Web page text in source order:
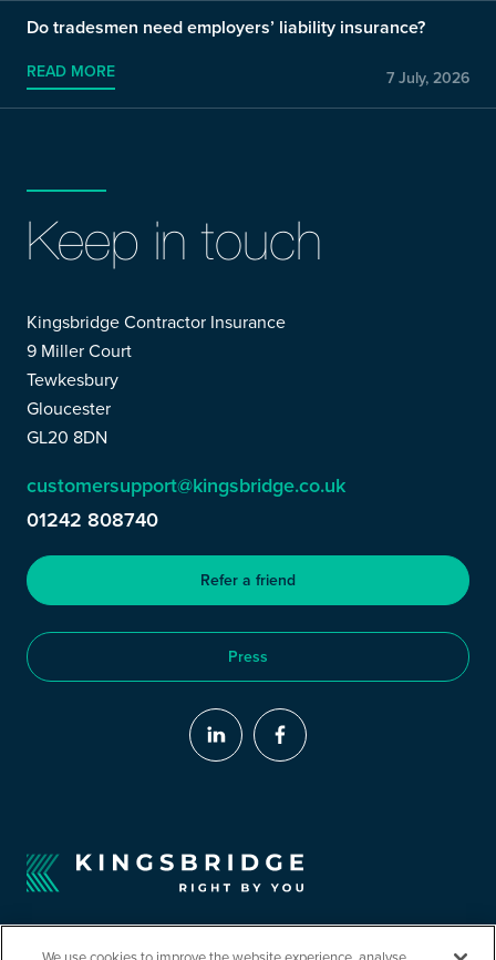
Do tradesmen need employers’ liability insurance?
READ MORE 7 July, 2026
Keep in touch
Kingsbridge Contractor Insurance
9 Miller Court
Tewkesbury
Gloucester
GL20 8DN
customersupport@kingsbridge.co.uk
01242 808740
Refer a friend
Press